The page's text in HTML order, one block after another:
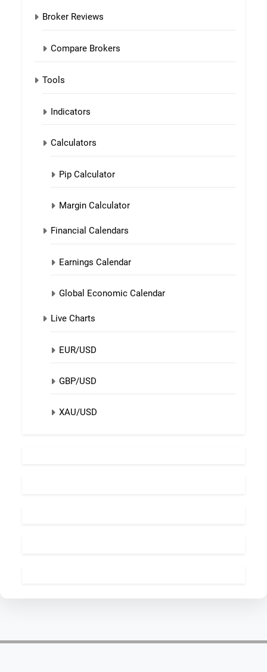
Broker Reviews
Compare Brokers
Tools
Indicators
Calculators
Pip Calculator
Margin Calculator
Financial Calendars
Earnings Calendar
Global Economic Calendar
Live Charts
EUR/USD
GBP/USD
XAU/USD